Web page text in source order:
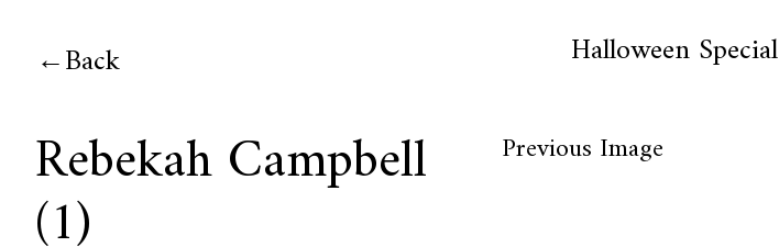
Back Halloween Special
Rebekah Campbell
(1)
Previous Image